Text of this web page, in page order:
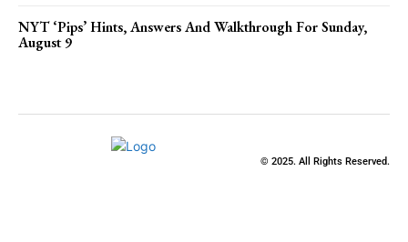
NYT ‘Pips’ Hints, Answers And Walkthrough For Sunday,
August 9
© 2025. All Rights Reserved.